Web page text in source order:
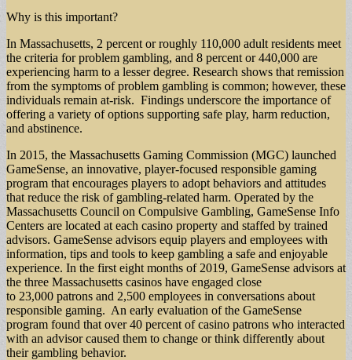
Why is this important?
In Massachusetts, 2 percent or roughly 110,000 adult residents meet
the criteria for problem gambling, and 8 percent or 440,000 are
experiencing harm to a lesser degree. Research shows that remission
from the symptoms of problem gambling is common; however, these
individuals remain at-risk. Findings underscore the importance of
offering a variety of options supporting safe play, harm reduction,
and abstinence.
In 2015, the Massachusetts Gaming Commission (MGC) launched
GameSense, an innovative, player-focused responsible gaming
program that encourages players to adopt behaviors and attitudes
that reduce the risk of gambling-related harm. Operated by the
Massachusetts Council on Compulsive Gambling, GameSense Info
Centers are located at each casino property and staffed by trained
advisors. GameSense advisors equip players and employees with
information, tips and tools to keep gambling a safe and enjoyable
experience. In the first eight months of 2019, GameSense advisors at
the three Massachusetts casinos have engaged close
to 23,000 patrons and 2,500 employees in conversations about
responsible gaming. An early evaluation of the GameSense
program found that over 40 percent of casino patrons who interacted
with an advisor caused them to change or think differently about
their gambling behavior.